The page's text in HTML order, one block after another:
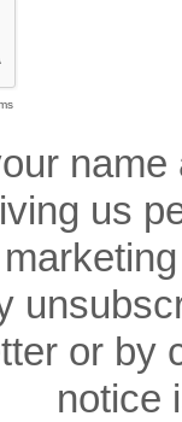
us
or by
notice